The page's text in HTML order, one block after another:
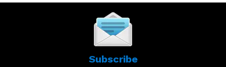
Subscribe